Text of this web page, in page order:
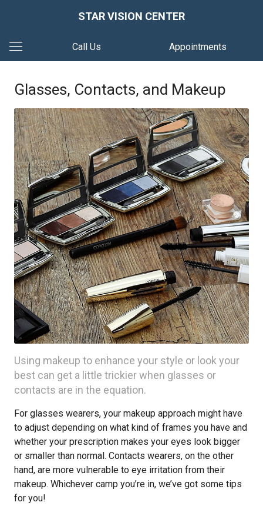
STAR VISION CENTER
Call Us Appointments
Glasses, Contacts, and Makeup
Using makeup to enhance your style or look your
best can get a little trickier when glasses or
contacts are in the equation.
For glasses wearers, your makeup approach might have
to adjust depending on what kind of frames you have and
whether your prescription makes your eyes look bigger
or smaller than normal. Contacts wearers, on the other
hand, are more vulnerable to eye irritation from their
makeup. Whichever camp you’re in, we’ve got some tips
for you!